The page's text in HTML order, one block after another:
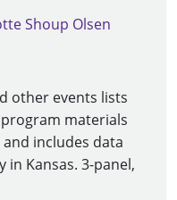
Shoup Olsen
other events lists
materials
includes data
Kansas. 3-panel,